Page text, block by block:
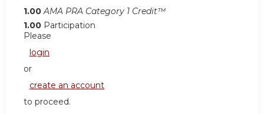
1.00 AMA PRA Category 1 Credit™
1.00 Participation
Please
login
or
create an account
to proceed.